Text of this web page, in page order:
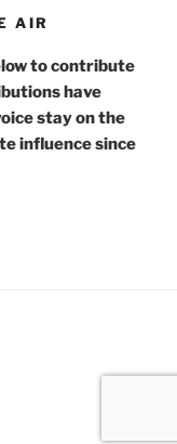
AIR
to contribute
have
stay on the
influence since